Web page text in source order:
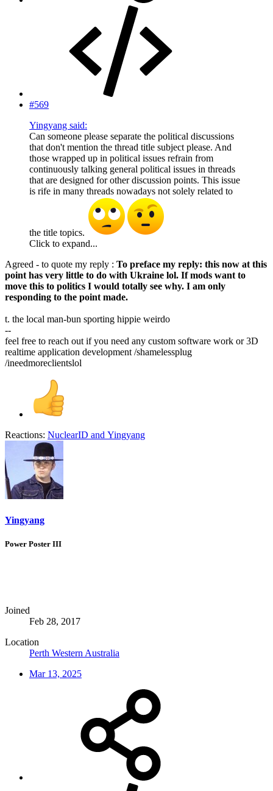
#569
Yingyang said:
Can someone please separate the political discussions
that don't mention the thread title subject please. And
those wrapped up in political issues refrain from
continuously talking general political issues in threads
that are designed for other discussion points. This issue
is rife in many threads nowadays not solely related to
the title topics.
Click to expand...
Agreed - to quote my reply : To preface my reply: this now at this
point has very little to do with Ukraine lol. If mods want to
move this to politics I would totally see why. I am only
responding to the point made.
t. the local man-bun sporting hippie weirdo
--
feel free to reach out if you need any custom software work or 3D
realtime application development /shamelessplug
/ineedmoreclientslol
Reactions: NuclearID and Yingyang
Yingyang
Power Poster III
Joined
Feb 28, 2017
Location
Perth Western Australia
Mar 13, 2025